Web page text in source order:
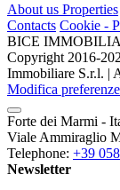
About us Properties
Contacts Cookie -
BICE
Copyright 2016-
Immobiliare S.r.l. |
Modifica
Forte dei Marmi -
Viale Ammiraglio
Telephone: +39
Newsletter